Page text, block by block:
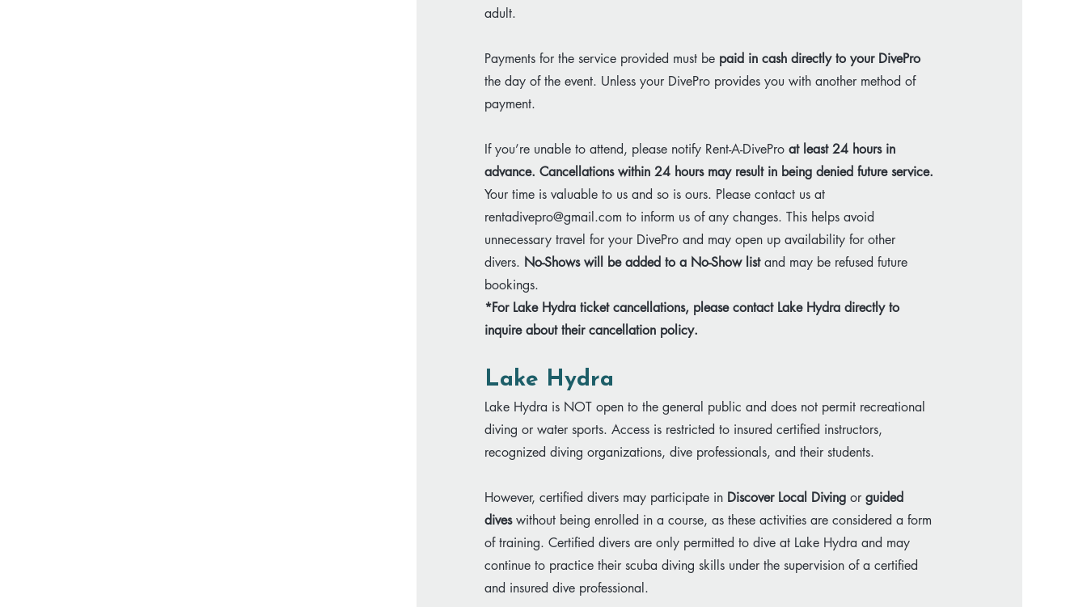
adult.​
Payments for the service provided must be paid in cash directly to your DivePro
the day of the event. Unless your DivePro provides you with another method of
payment.
If you’re unable to attend, please notify Rent-A-DiveProat least 24 hours in
advance.​Cancellations within 24 hours may result in being denied future service.
Your time is valuable to us and so is ours. Please contact us at
rentadivepro@gmail.com to inform us of any changes. This helps avoid
unnecessary travel for your DivePro and may open up availability for other
divers. No-Shows will be added to a No-Show listand may be refused future
bookings.
​*For Lake Hydra ticket cancellations, please contact Lake Hydra directly to
inquire about their cancellation policy.
Lake Hydra
Lake Hydra is NOT open to the general public and does not permit recreational
diving or water sports. Access is restricted to insured certified instructors,
recognized diving organizations, dive professionals, and their students.
However, certified divers may participate in Discover Local Divingorguided
diveswithout being enrolled in a course, as these activities are considered a form
of training. Certified divers are only permitted to dive at Lake Hydra and may
continue to practice their scuba diving skills under the supervision of a certified
and insured dive professional.